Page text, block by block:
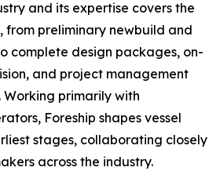
and its expertise covers the
from preliminary newbuild and
complete design packages, on-
and project management
primarily with
Foreship shapes vessel
stages, collaborating closely
across the industry.